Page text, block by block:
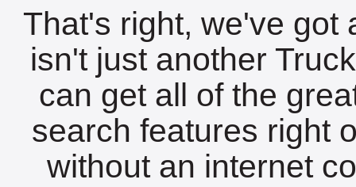
That's right, we've got
isn't just another
can get all of the
search features right
without an internet